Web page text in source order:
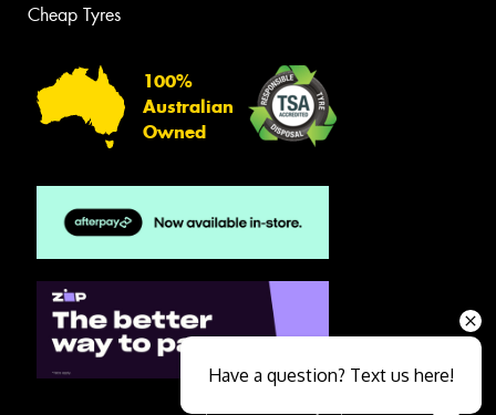
Cheap Tyres
100%
Australian
Owned
Have a question? Text us here!